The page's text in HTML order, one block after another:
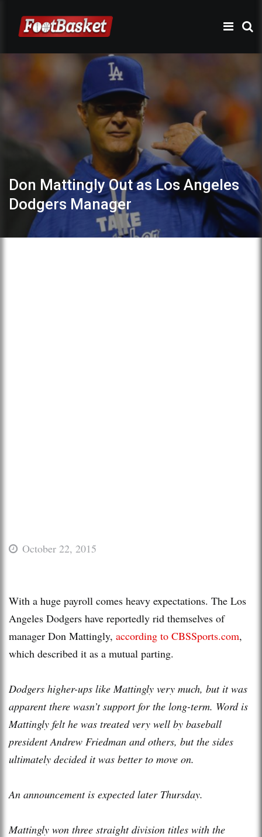
Don Mattingly Out as Los Angeles
Dodgers Manager
October 22, 2015
With a huge payroll comes heavy expectations. The Los
Angeles Dodgers have reportedly rid themselves of
manager Don Mattingly, according to CBSSports.com,
which described it as a mutual parting.
Dodgers higher-ups like Mattingly very much, but it was
apparent there wasn’t support for the long-term. Word is
Mattingly felt he was treated very well by baseball
president Andrew Friedman and others, but the sides
ultimately decided it was better to move on.
An announcement is expected later Thursday.
Mattingly won three straight division titles with the